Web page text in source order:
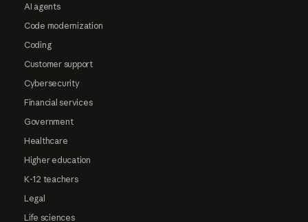
AI agents
Code modernization
Coding
Customer support
Cybersecurity
Financial services
Government
Healthcare
Higher education
K-12 teachers
Legal
Life sciences